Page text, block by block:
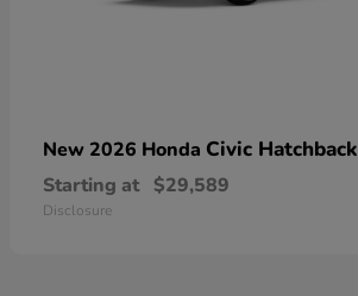
New 2026 Honda Civic Hatchback
Starting at $29,589
Disclosure